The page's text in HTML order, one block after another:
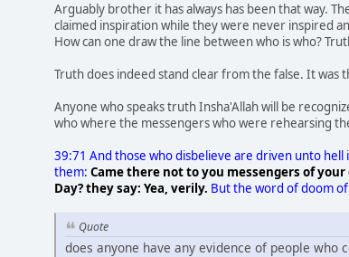
Arguably brother it has always has been that way.
claimed inspiration while they were never inspired
How can one draw the line between who is who?
Truth does indeed stand clear from the false. It was
Anyone who speaks truth Insha'Allah will be
who where the messengers who were rehearsing
39:71 And those who disbelieve are driven unto
them: Came there not to you messengers of
Day? they say: Yea, verily. But the word of doom
Quote
does anyone have any evidence of people